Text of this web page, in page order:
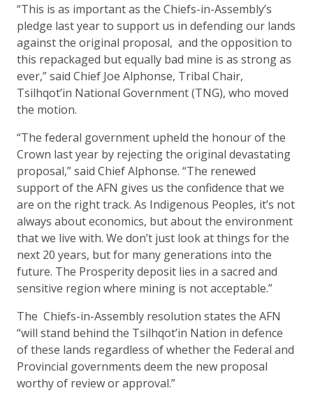
“This is as important as the Chiefs-in-Assembly’s
pledge last year to support us in defending our lands
against the original proposal, and the opposition to
this repackaged but equally bad mine is as strong as
ever,” said Chief Joe Alphonse, Tribal Chair,
Tsilhqot’in National Government (TNG), who moved
the motion.
“The federal government upheld the honour of the
Crown last year by rejecting the original devastating
proposal,” said Chief Alphonse. “The renewed
support of the AFN gives us the confidence that we
are on the right track. As Indigenous Peoples, it’s not
always about economics, but about the environment
that we live with. We don’t just look at things for the
next 20 years, but for many generations into the
future. The Prosperity deposit lies in a sacred and
sensitive region where mining is not acceptable.”
The Chiefs-in-Assembly resolution states the AFN
“will stand behind the Tsilhqot’in Nation in defence
of these lands regardless of whether the Federal and
Provincial governments deem the new proposal
worthy of review or approval.”